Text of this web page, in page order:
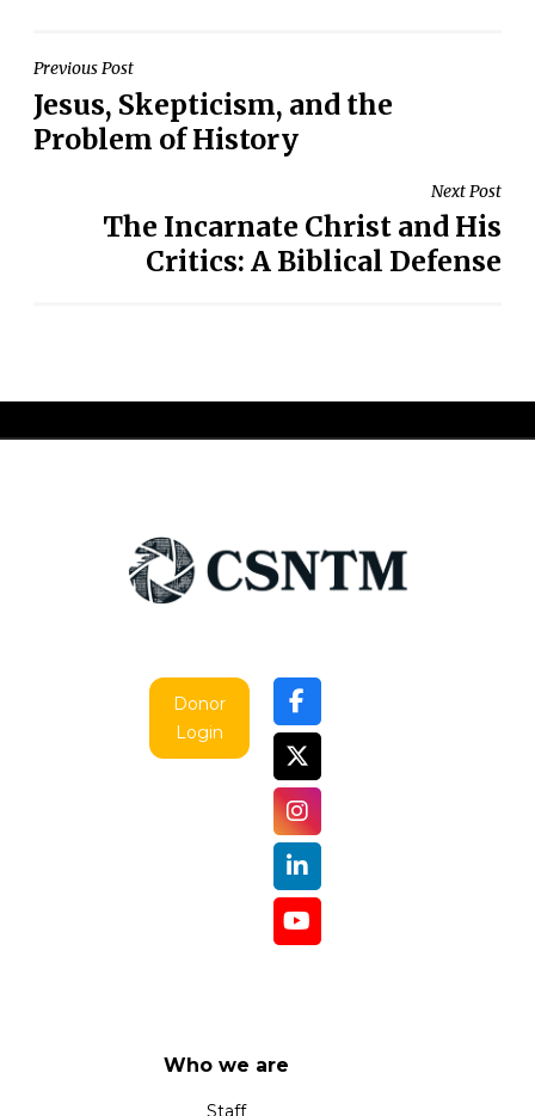
Post
navigation
Previous Post
Jesus, Skepticism, and the
Problem of History
Next Post
The Incarnate Christ and His
Critics: A Biblical Defense
Donor
Login
Who we are